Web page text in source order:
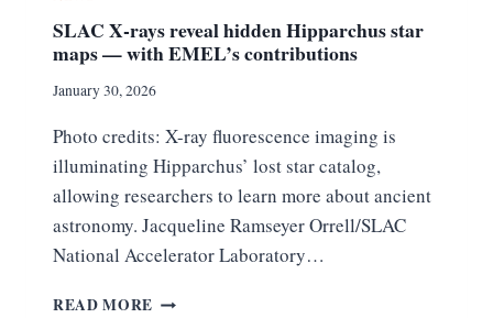
SLAC X‑rays reveal hidden Hipparchus star
maps — with EMEL’s contributions
January 30, 2026
Photo credits: X-ray fluorescence imaging is
illuminating Hipparchus’ lost star catalog,
allowing researchers to learn more about ancient
astronomy. Jacqueline Ramseyer Orrell/SLAC
National Accelerator Laboratory…
READ MORE S